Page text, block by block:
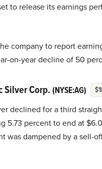
to release its earnings
company to report
on-year decline of 50
Silver Corp.(NYSE:AG)
declined for a third
5.73 percent to end at
was dampened by a sell-